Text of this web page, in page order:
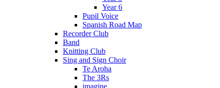
Year 6
Pupil Voice
Spanish Road Map
Recorder Club
Band
Knitting Club
Sing and Sign Choir
Te Aroha
The 3Rs